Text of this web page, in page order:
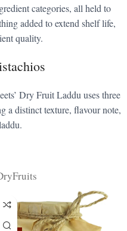
categories, all held to
added to extend shelf life,
quality.
Dry Fruit Laddu uses three
a distinct texture, flavour note,